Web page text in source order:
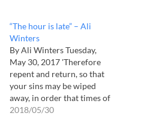
“The hour is late” – Ali
Winters
By Ali Winters Tuesday,
May 30, 2017 'Therefore
repent and return, so that
your sins may be wiped
away, in order that times of
refreshing may come from
2018/05/30